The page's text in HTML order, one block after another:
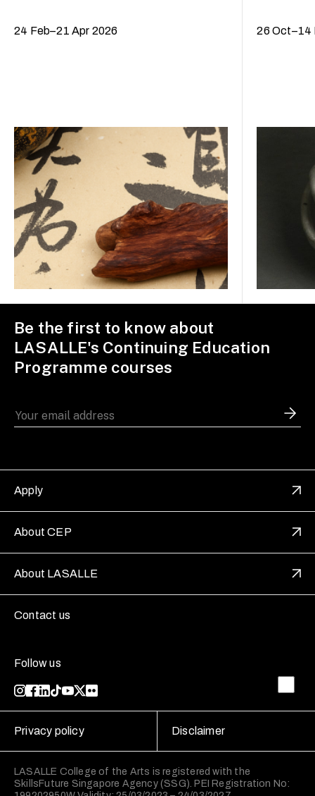
24 Feb–21 Apr 2026 26 Oct–14
Be the first to know about
LASALLE's Continuing Education
Programme courses
Apply
About CEP
About LASALLE
Contact us
Follow us
LASALLE College of the Arts is registered with the
SkillsFuture Singapore Agency (SSG). PEI Registration No:
Privacy policy Disclaimer